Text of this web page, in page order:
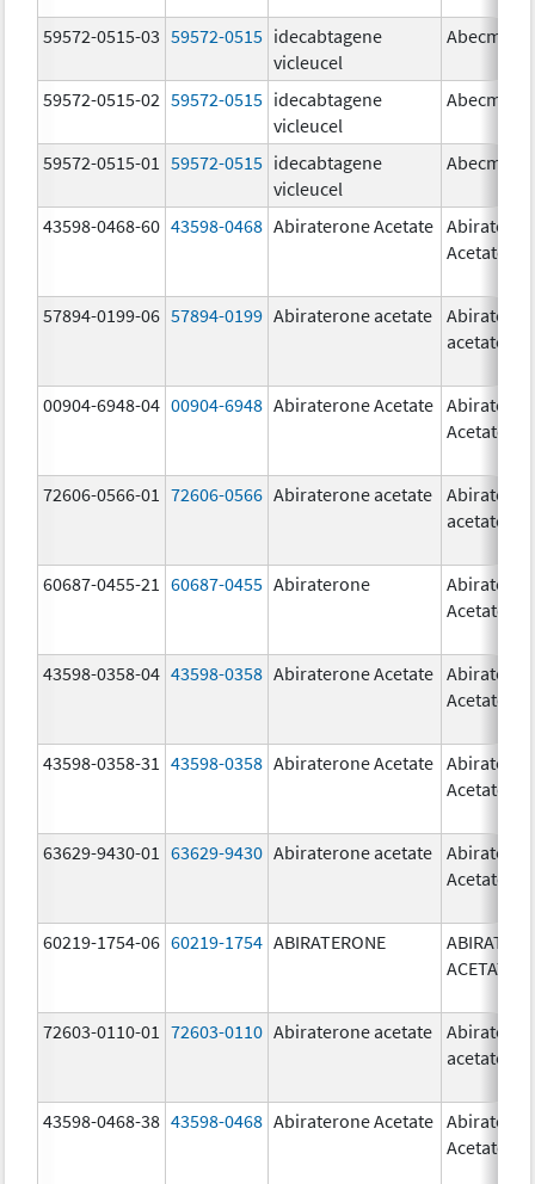
59572-0515-03 59572-0515 idecabtagene
vicleucel
Abecma
59572-0515-02 59572-0515 idecabtagene
vicleucel
Abecma
59572-0515-01 59572-0515 idecabtagene
vicleucel
Abecma
43598-0468-60 43598-0468 Abiraterone Acetate
Acetate
57894-0199-06 57894-0199 Abiraterone acetate
acetate
00904-6948-04 00904-6948 Abiraterone Acetate
Acetate
72606-0566-01 72606-0566 Abiraterone acetate
acetate
60687-0455-21 60687-0455 Abiraterone
Acetate
43598-0358-04 43598-0358 Abiraterone Acetate
Acetate
43598-0358-31 43598-0358 Abiraterone Acetate
Acetate
63629-9430-01 63629-9430 Abiraterone acetate
Acetate
60219-1754-06 60219-1754 ABIRATERONE
ACETATE
72603-0110-01 72603-0110 Abiraterone acetate
acetate
43598-0468-38 43598-0468 Abiraterone Acetate
Acetate